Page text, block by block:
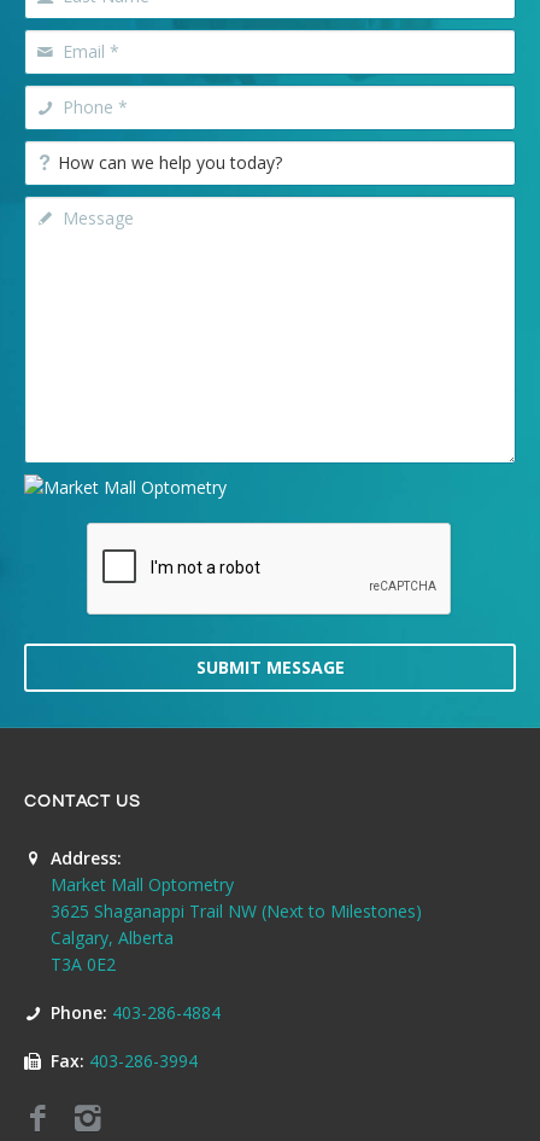
SUBMIT MESSAGE
CONTACT US
Address:
Market Mall Optometry
3625 Shaganappi Trail NW (Next to Milestones)
Calgary, Alberta
T3A 0E2
Phone: 403-286-4884
Fax: 403-286-3994